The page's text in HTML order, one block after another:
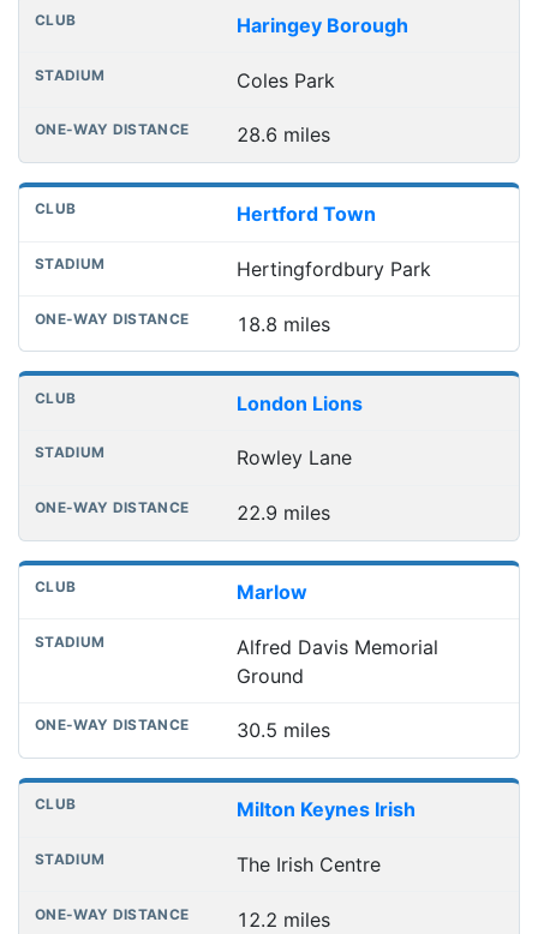
Haringey Borough
Coles Park
28.6 miles
Hertford Town
Hertingfordbury Park
18.8 miles
London Lions
Rowley Lane
22.9 miles
Marlow
Alfred Davis Memorial
Ground
30.5 miles
Milton Keynes Irish
The Irish Centre
12.2 miles